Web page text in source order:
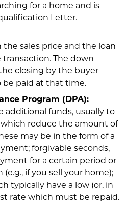
for a home and is
Letter.
sales price and the loan
The down
closing by the buyer
be paid at that time.
Program (DPA):
additional funds, usually to
reduce the amount of
may be in the form of a
forgivable seconds,
for a certain period or
if you sell your home);
typically have a low (or, in
rate which must be repaid.